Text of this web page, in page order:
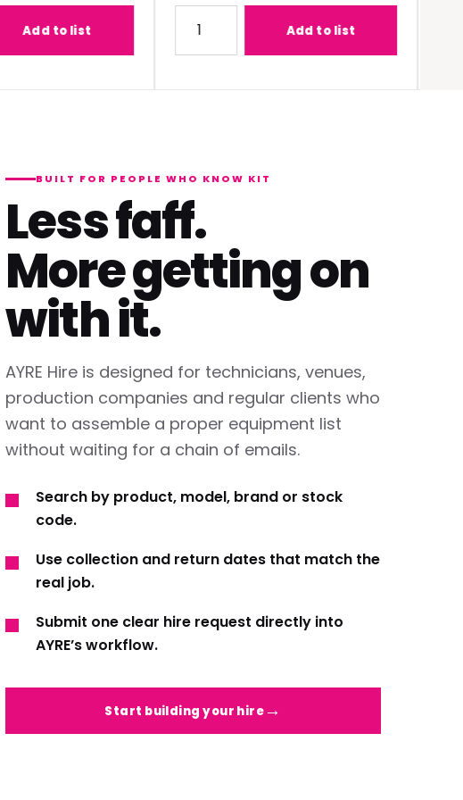
Add to list Add to list
BUILT FOR PEOPLE WHO KNOW KIT
Less faff.
More getting on
with it.
AYRE Hire is designed for technicians, venues,
production companies and regular clients who
want to assemble a proper equipment list
without waiting for a chain of emails.
Search by product, model, brand or stock
code.
Use collection and return dates that match the
real job.
Submit one clear hire request directly into
AYRE’s workflow.
Start building your hire